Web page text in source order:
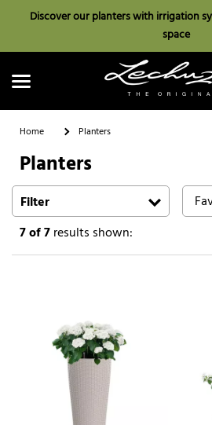
Discover our planters with irrigation
space
Search
Home Planters
Planters
Filter
7of 7results shown: